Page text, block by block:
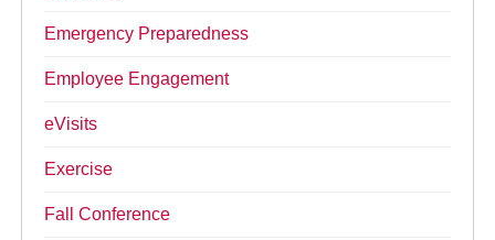
Emergency Preparedness
Employee Engagement
eVisits
Exercise
Fall Conference